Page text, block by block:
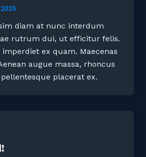
2025
diam at nunc interdum
rutrum dui, ut efficitur felis.
imperdiet ex quam. Maecenas
augue massa, rhoncus
placerat ex.